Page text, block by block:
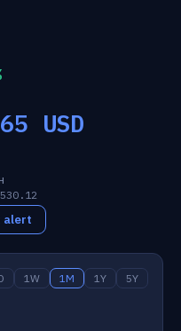
USD
alert
1W 1M 1Y 5Y